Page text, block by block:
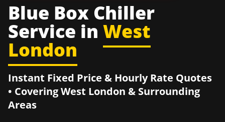
Blue Box Chiller
Service in West
London
Instant Fixed Price & Hourly Rate Quotes
• CoveringWest London & Surrounding
Areas